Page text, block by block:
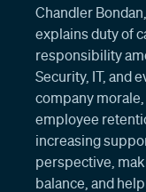
Chandler
explains duty of
responsibility
Security, IT, and
company
employee
increasing
perspective,
balance, and